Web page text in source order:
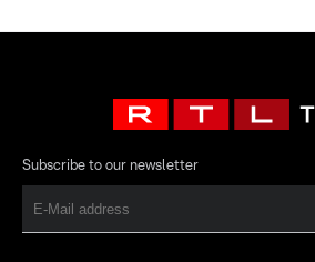
Subscribe to our newsletter